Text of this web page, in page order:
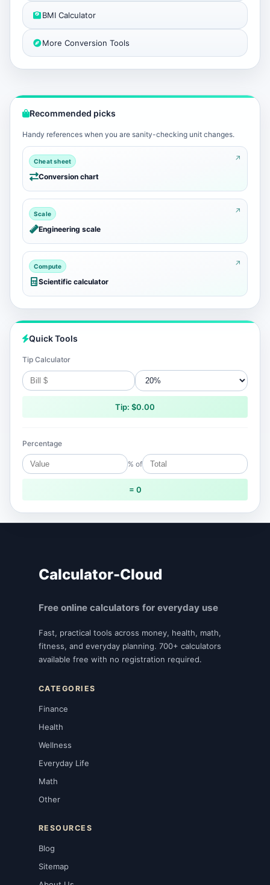
BMI Calculator
More Conversion Tools
Recommended picks
Handy references when you are sanity-checking unit changes.
Cheat sheet
Conversion chart
Scale
Engineering scale
Compute
Scientific calculator
Quick Tools
Tip Calculator
Tip: $0.00
Percentage
% of
= 0
Calculator-Cloud
Free online calculators for everyday use
Fast, practical tools across money, health, math,
fitness, and everyday planning. 700+ calculators
available free with no registration required.
CATEGORIES
Finance
Health
Wellness
Everyday Life
Math
Other
RESOURCES
Blog
Sitemap